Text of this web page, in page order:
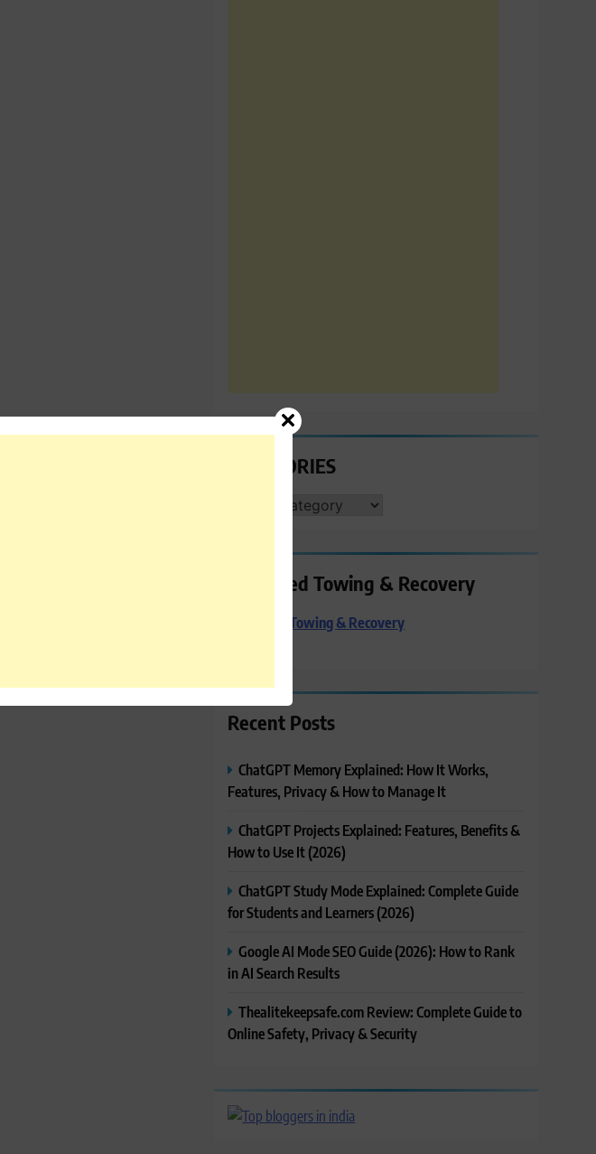
CATEGORIES
CATEGORIES
Preferred Towing & Recovery
Preferred Towing & Recovery
Recent Posts
ChatGPT Memory Explained: How It Works,
Features, Privacy & How to Manage It
ChatGPT Projects Explained: Features, Benefits &
How to Use It (2026)
ChatGPT Study Mode Explained: Complete Guide
for Students and Learners (2026)
Google AI Mode SEO Guide (2026): How to Rank
in AI Search Results
Thealitekeepsafe.com Review: Complete Guide to
Online Safety, Privacy & Security